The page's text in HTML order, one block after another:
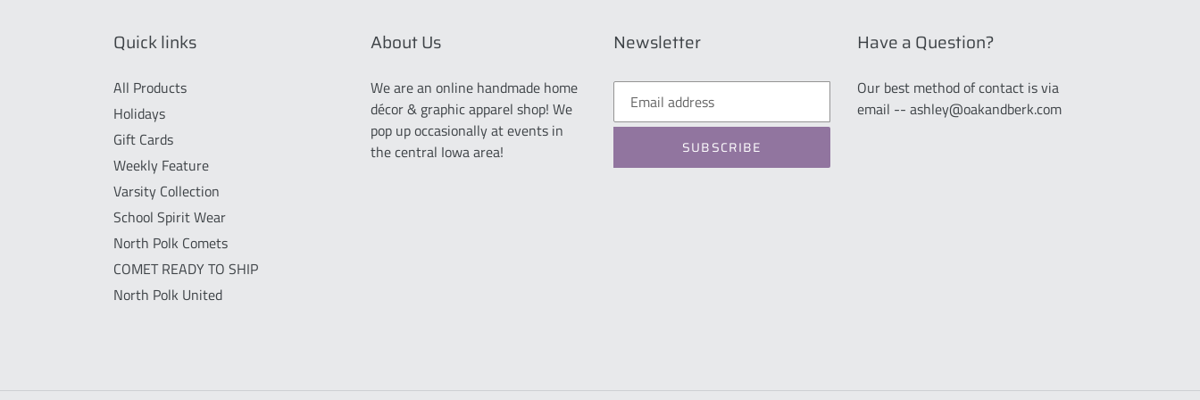
Quick links
All Products
Holidays
Gift Cards
Weekly Feature
Varsity Collection
School Spirit Wear
North Polk Comets
COMET READY TO SHIP
North Polk United
About Us
We are an online handmade home
décor & graphic apparel shop! We
pop up occasionally at events in
the central Iowa area!
Newsletter
SUBSCRIBE
Have a Question?
Our best method of contact is via
email -- ashley@oakandberk.com